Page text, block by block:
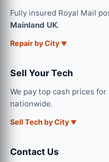
Fully insured Royal Mail
Mainland UK.
Repair by City
Sell Your Tech
We pay top cash prices
nationwide.
Sell Tech by City
Contact Us